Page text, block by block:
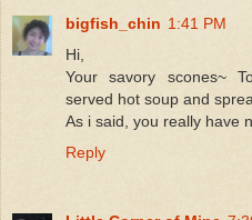
bigfish_chin 1:41 PM
Hi,
Your savory scones~
served hot soup and
As i said, you really have
Reply